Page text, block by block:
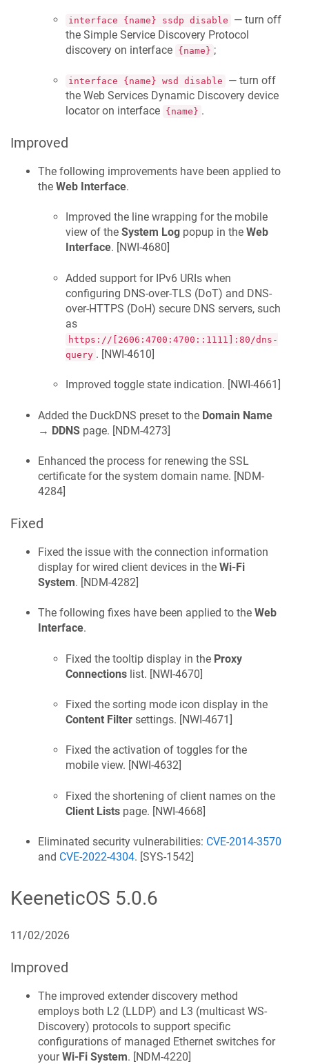
interface {name} ssdp disable
— turn off
the Simple Service Discovery Protocol
discovery on interface {name} ;
interface {name} wsd disable
— turn off
the Web Services Dynamic Discovery device
locator on interface {name} .
Improved
The following improvements have been applied to
the Web Interface.
Improved the line wrapping for the mobile
view of the System Log popup in the Web
Interface. [NWI-4680]
Added support for IPv6 URIs when
configuring DNS-over-TLS (DoT) and DNS-
over-HTTPS (DoH) secure DNS servers, such
as
https://[2606:4700:4700::1111]:80/dns-
query . [NWI-4610]
Improved toggle state indication. [NWI-4661]
Added the DuckDNS preset to the Domain Name
→ DDNS page. [NDM-4273]
Enhanced the process for renewing the SSL
certificate for the system domain name. [NDM-
4284]
Fixed
Fixed the issue with the connection information
display for wired client devices in the Wi-Fi
System. [NDM-4282]
The following fixes have been applied to the Web
Interface.
Fixed the tooltip display in the Proxy
Connections list. [NWI-4670]
Fixed the sorting mode icon display in the
Content Filter settings. [NWI-4671]
Fixed the activation of toggles for the
mobile view. [NWI-4632]
Fixed the shortening of client names on the
Client Lists page. [NWI-4668]
Eliminated security vulnerabilities: CVE-2014-3570
and CVE-2022-4304. [SYS-1542]
KeeneticOS 5.0.6
11/02/2026
Improved
The improved extender discovery method
employs both L2 (LLDP) and L3 (multicast WS-
Discovery) protocols to support specific
configurations of managed Ethernet switches for
yourWi-Fi System. [NDM-4220]